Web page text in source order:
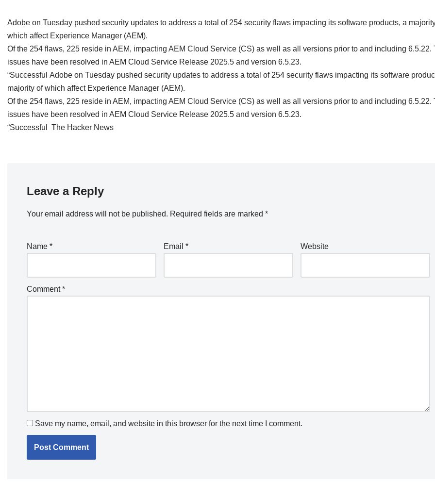
​Adobe on Tuesday pushed security updates to address a total of 254 security flaws impacting its software products, a
which affect Experience Manager (AEM).
Of the 254 flaws, 225 reside in AEM, impacting AEM Cloud Service (CS) as well as all versions prior to and including 6.5.22.
issues have been resolved in AEM Cloud Service Release 2025.5 and version 6.5.23.
“Successful Adobe on Tuesday pushed security updates to address a total of 254 security flaws impacting its software
majority of which affect Experience Manager (AEM).
Of the 254 flaws, 225 reside in AEM, impacting AEM Cloud Service (CS) as well as all versions prior to and including 6.5.22.
issues have been resolved in AEM Cloud Service Release 2025.5 and version 6.5.23.
“Successful The Hacker News
Leave a Reply
Your email address will not be published. Required fields are marked *
Name * Email * Website
Comment*
Save my name, email, and website in this browser for the next time I comment.